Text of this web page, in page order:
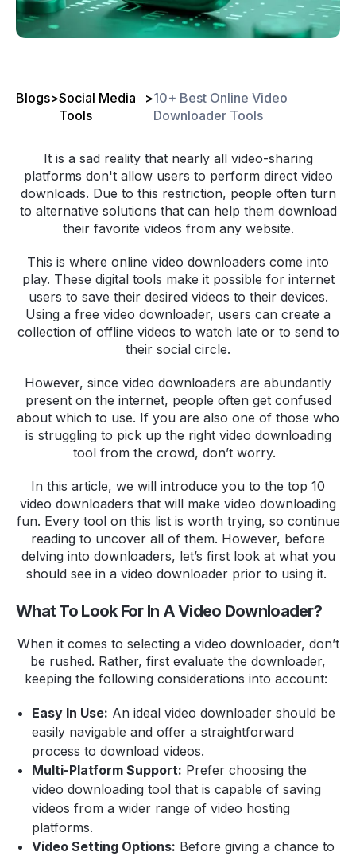
Blogs>Social Media
Tools
>10+ Best Online Video
Downloader Tools
It is a sad reality that nearly all video-sharing
platforms don't allow users to perform direct video
downloads. Due to this restriction, people often turn
to alternative solutions that can help them download
their favorite videos from any website.
This is where online video downloaders come into
play. These digital tools make it possible for internet
users to save their desired videos to their devices.
Using a free video downloader, users can create a
collection of offline videos to watch late or to send to
their social circle.
However, since video downloaders are abundantly
present on the internet, people often get confused
about which to use. If you are also one of those who
is struggling to pick up the right video downloading
tool from the crowd, don’t worry.
In this article, we will introduce you to the top 10
video downloaders that will make video downloading
fun. Every tool on this list is worth trying, so continue
reading to uncover all of them. However, before
delving into downloaders, let’s first look at what you
should see in a video downloader prior to using it.
What To Look For In A Video Downloader?
When it comes to selecting a video downloader, don’t
be rushed. Rather, first evaluate the downloader,
keeping the following considerations into account:
Easy In Use: An ideal video downloader should be
easily navigable and offer a straightforward
process to download videos.
Multi-Platform Support: Prefer choosing the
video downloading tool that is capable of saving
videos from a wider range of video hosting
platforms.
Video Setting Options: Before giving a chance to